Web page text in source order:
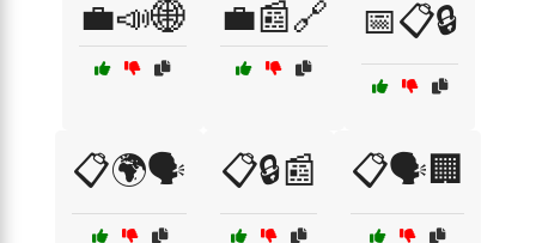
💼📣🌐 💼📰🔗 📅📋🔒
📋🌍🗣️ 📋🔒📰 📋🗣️🏢